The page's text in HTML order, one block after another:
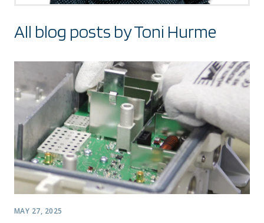
All blog posts by Toni Hurme
MAY 27, 2025